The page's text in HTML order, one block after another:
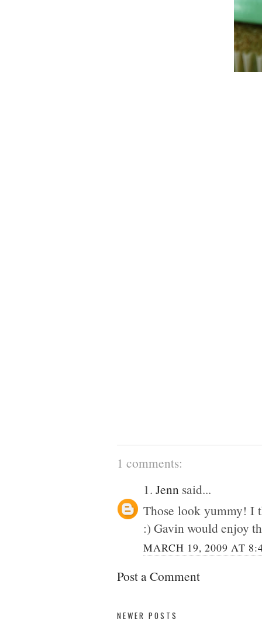
1 comments:
1. Jenn said...
Those look yummy! I
:) Gavin would enjoy
MARCH 19, 2009 AT
Post a Comment
NEWER POSTS